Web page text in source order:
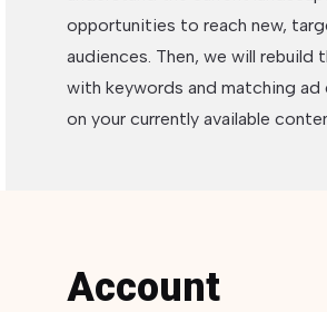
opportunities to reach new,
audiences. Then, we will rebuild
with keywords and matching ad
on your currently available
Account